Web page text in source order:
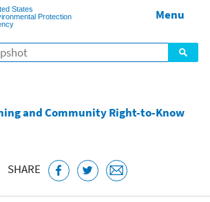
States
Protection
Menu
and Community Right-to-Know
SHARE